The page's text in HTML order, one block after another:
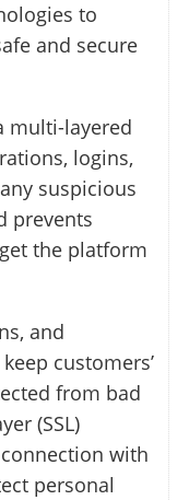
to
and secure
multi-layered
logins,
suspicious
prevents
the platform
and
customers’
from bad
(SSL)
with
personal